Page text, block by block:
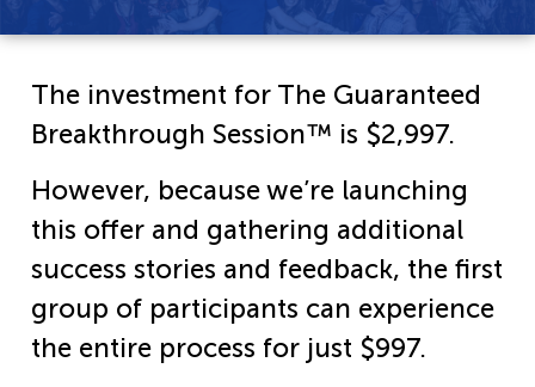
The investment for The Guaranteed
Breakthrough Session™ is $2,997.
However, because we’re launching
this offer and gathering additional
success stories and feedback, the first
group of participants can experience
the entire process for just $997.